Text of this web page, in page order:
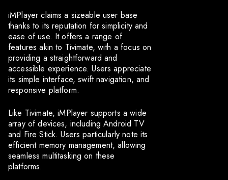
iMPlayer claims a sizeable user base
thanks to its reputation for simplicity and
ease of use. It offers a range of
features akin to Tivimate, with a focus on
providing a straightforward and
accessible experience. Users appreciate
its simple interface, swift navigation, and
responsive platform.
Like Tivimate, iMPlayer supports a wide
array of devices, including Android TV
and Fire Stick. Users particularly note its
efficient memory management, allowing
seamless multitasking on these
platforms.